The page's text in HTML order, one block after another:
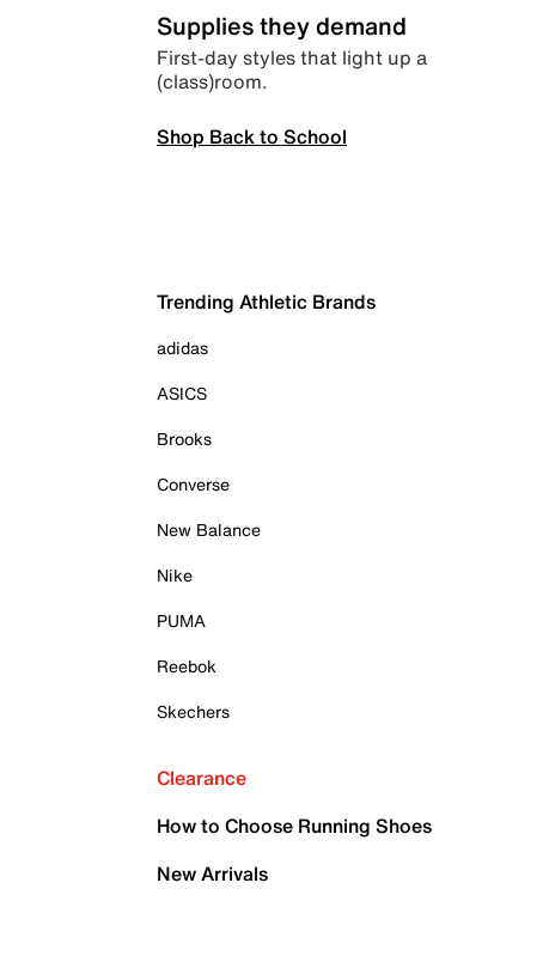
Supplies they demand
First-day styles that light up a
(class)room.
Shop Back to School
Trending Athletic Brands
adidas
ASICS
Brooks
Converse
New Balance
Nike
PUMA
Reebok
Skechers
Clearance
How to Choose Running Shoes
New Arrivals